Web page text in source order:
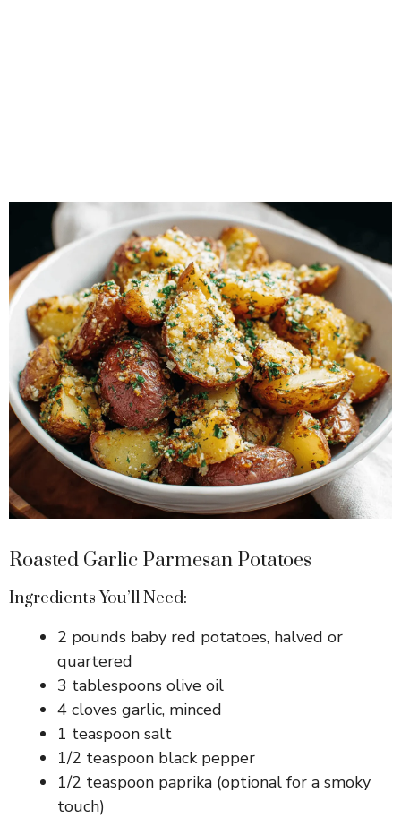
Roasted Garlic Parmesan Potatoes
Ingredients You’ll Need:
2 pounds baby red potatoes, halved or
quartered
3 tablespoons olive oil
4 cloves garlic, minced
1 teaspoon salt
1/2 teaspoon black pepper
1/2 teaspoon paprika (optional for a smoky
touch)